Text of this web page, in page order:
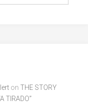
on THE STORY
TIRADO”